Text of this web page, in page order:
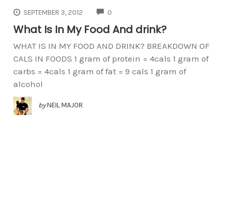
SEPTEMBER 3, 2012 0
What Is In My Food And drink?
WHAT IS IN MY FOOD AND DRINK? BREAKDOWN OF
CALS IN FOODS 1 gram of protein = 4cals 1 gram of
carbs = 4cals 1 gram of fat = 9 cals 1 gram of
alcohol
by NEIL MAJOR